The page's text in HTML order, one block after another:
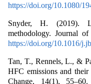
https://doi.org/10.1080/
Snyder, H. (2019).
methodology. Journal
https://doi.org/10.1016/
Tan, T., Rennels, L., &
HFC emissions and
Change, 14(1), 55–60.